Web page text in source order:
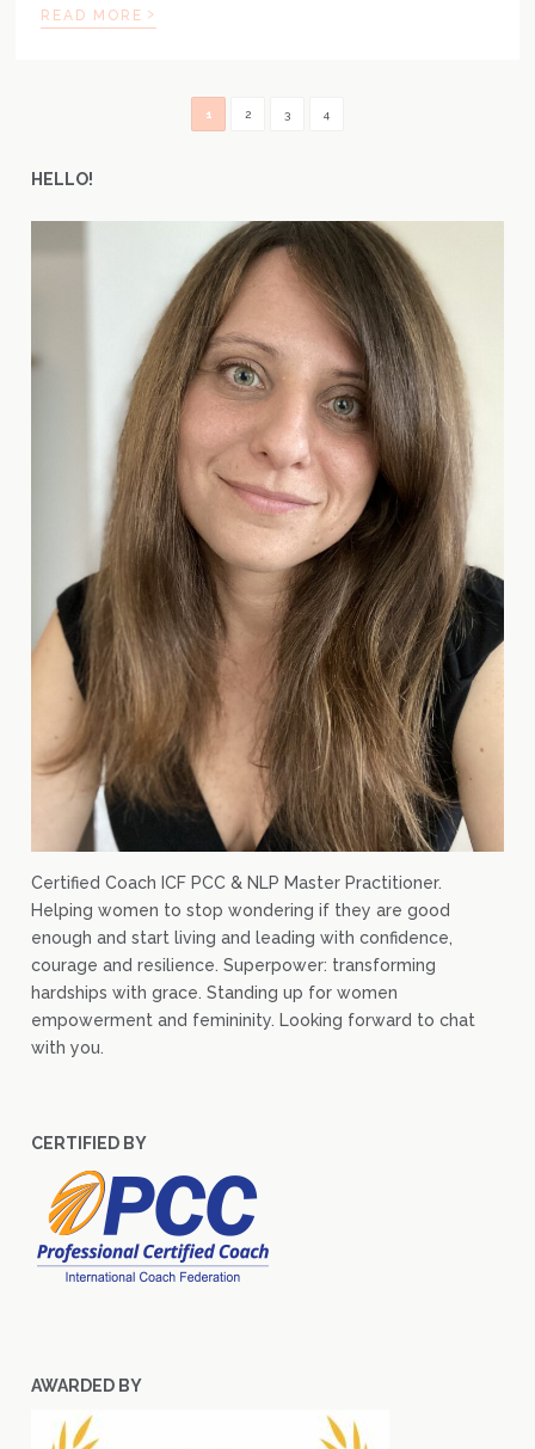
READ MORE ›
1 2 3 4
HELLO!
Certified Coach ICF PCC & NLP Master Practitioner.
Helping women to stop wondering if they are good
enough and start living and leading with confidence,
courage and resilience. Superpower: transforming
hardships with grace. Standing up for women
empowerment and femininity. Looking forward to chat
with you.
CERTIFIED BY
AWARDED BY